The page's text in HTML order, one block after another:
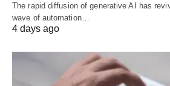
The rapid diffusion of generative AI has
wave of automation…
4 days ago